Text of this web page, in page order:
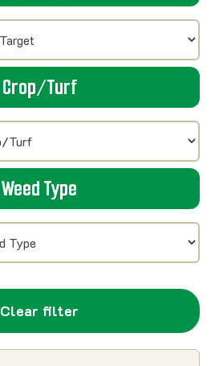
Crop/Turf
Weed Type
Clear filter